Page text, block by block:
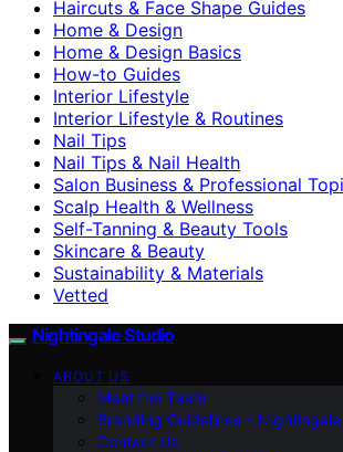
Haircuts & Face Shape Guides
Home & Design
Home & Design Basics
How-to Guides
Interior Lifestyle
Interior Lifestyle & Routines
Nail Tips
Nail Tips & Nail Health
Salon Business & Professional
Scalp Health & Wellness
Self-Tanning & Beauty Tools
Skincare & Beauty
Sustainability & Materials
Vetted
Nightingale Studio
ABOUT US
Meet the Team
Branding Guidelines –
Contact Us